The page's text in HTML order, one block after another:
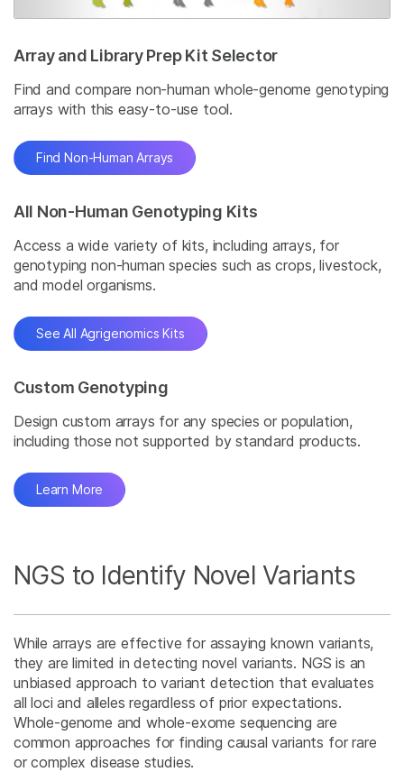
Array and Library Prep Kit Selector
Find and compare non-human whole-genome genotyping
arrays with this easy-to-use tool.
Find Non-Human Arrays
All Non-Human Genotyping Kits
Access a wide variety of kits, including arrays, for
genotyping non-human species such as crops, livestock,
and model organisms.
See All Agrigenomics Kits
Custom Genotyping
Design custom arrays for any species or population,
including those not supported by standard products.
Learn More
NGS to Identify Novel Variants
While arrays are effective for assaying known variants,
they are limited in detecting novel variants. NGS is an
unbiased approach to variant detection that evaluates
all loci and alleles regardless of prior expectations.
Whole-genome and whole-exome sequencing are
common approaches for finding causal variants for rare
or complex disease studies.